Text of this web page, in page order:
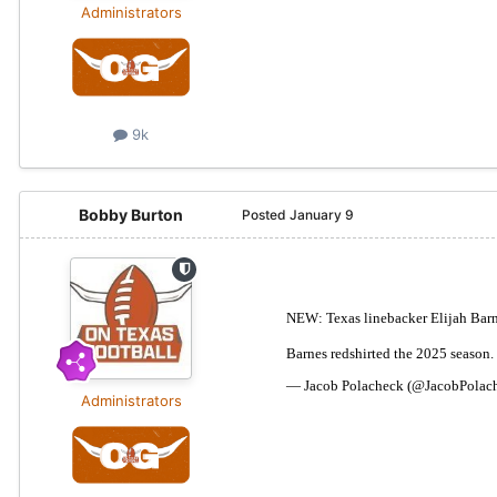
Administrators
9k
Bobby Burton
Administrators
Posted January 9